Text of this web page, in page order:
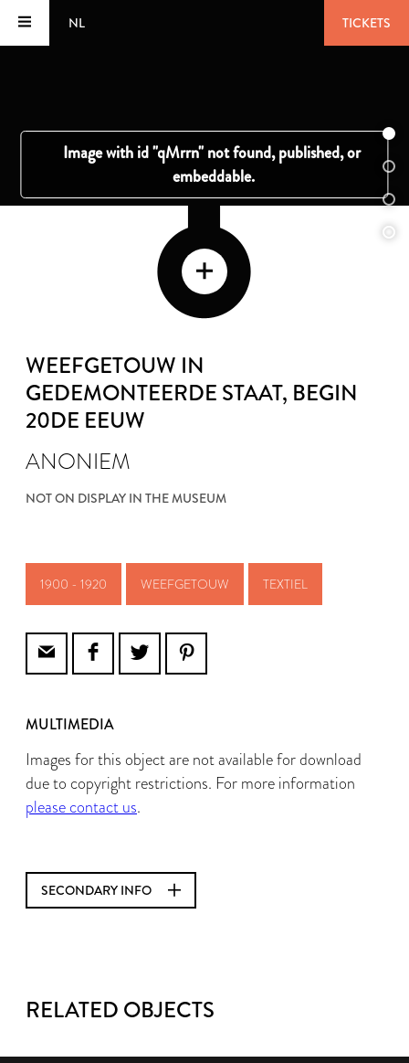
NL TICKETS
WEEFGETOUW IN
GEDEMONTEERDE STAAT, BEGIN
20DE EEUW
ANONIEM
NOT ON DISPLAY IN THE MUSEUM
1900 - 1920 WEEFGETOUW TEXTIEL
MULTIMEDIA
Images for this object are not available for download
due to copyright restrictions. For more information
please contact us.
SECONDARY INFO
RELATED OBJECTS